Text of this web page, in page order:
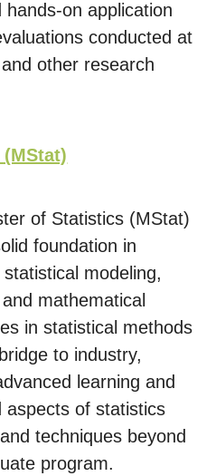
on application
conducted at
other research
of Statistics (MStat)
foundation in
modeling,
mathematical
in statistical methods
to industry,
learning and
aspects of statistics
techniques beyond
program.